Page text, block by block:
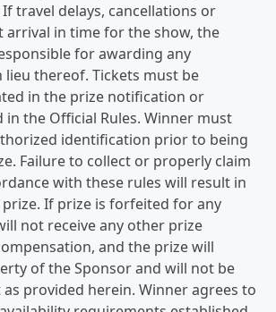
travel delays, cancellations or
arrival in time for the show, the
for awarding any
lieu thereof. Tickets must be
in the prize notification or
the Official Rules. Winner must
identification prior to being
Failure to collect or properly claim
with these rules will result in
If prize is forfeited for any
not receive any other prize
and the prize will
of the Sponsor and will not be
provided herein. Winner agrees to